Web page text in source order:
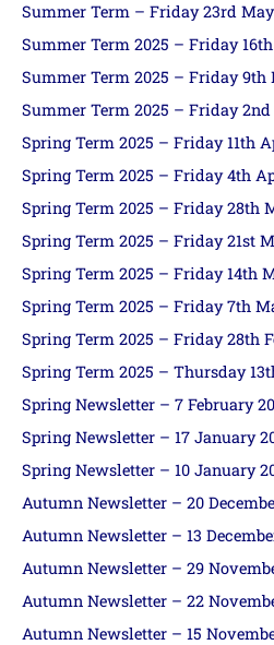
Summer Term – Friday 23rd
Summer Term 2025 – Friday
Summer Term 2025 – Friday 9th
Summer Term 2025 – Friday 2nd
Spring Term 2025 – Friday 11th
Spring Term 2025 – Friday 4th
Spring Term 2025 – Friday 28th
Spring Term 2025 – Friday 21st
Spring Term 2025 – Friday 14th
Spring Term 2025 – Friday 7th
Spring Term 2025 – Friday 28th
Spring Term 2025 – Thursday
Spring Newsletter – 7 February
Spring Newsletter – 17 January
Spring Newsletter – 10 January
Autumn Newsletter – 20
Autumn Newsletter – 13
Autumn Newsletter – 29
Autumn Newsletter – 22
Autumn Newsletter – 15